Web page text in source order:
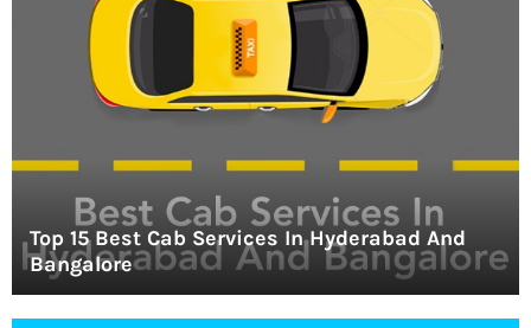
Top 15 Best Cab Services In Hyderabad And
Bangalore